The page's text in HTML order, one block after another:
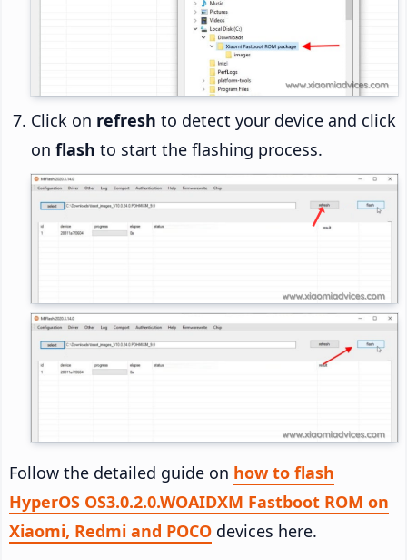
Click on refresh to detect your device and click
on flash to start the flashing process.
Follow the detailed guide on how to flash
HyperOS OS3.0.2.0.WOAIDXM Fastboot ROM on
Xiaomi, Redmi and POCO devices here.